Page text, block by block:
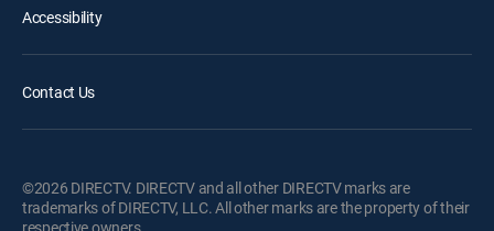
Accessibility
Contact Us
©2026 DIRECTV. DIRECTV and all other DIRECTV marks are
trademarks of DIRECTV, LLC. All other marks are the property of their
respective owners.